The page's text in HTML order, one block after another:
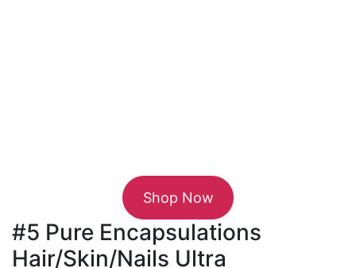
Shop Now
#5 Pure Encapsulations
Hair/Skin/Nails Ultra